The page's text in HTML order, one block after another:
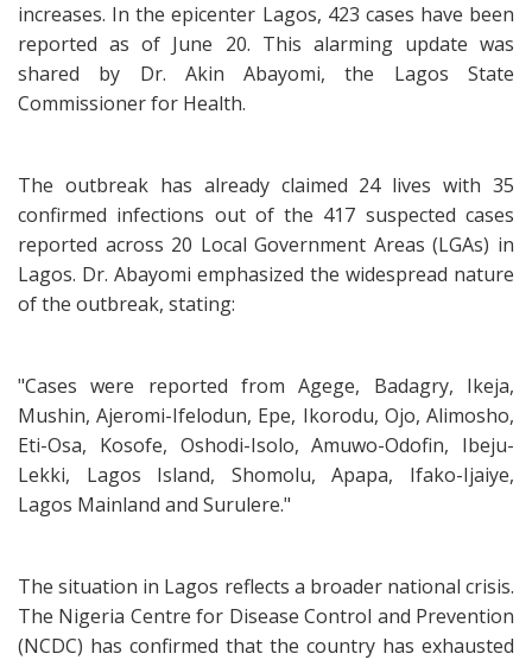
increases. In the epicenter Lagos, 423 cases have been
reported as of June 20. This alarming update was
shared by Dr. Akin Abayomi, the Lagos State
Commissioner for Health.
The outbreak has already claimed 24 lives with 35
confirmed infections out of the 417 suspected cases
reported across 20 Local Government Areas (LGAs) in
Lagos. Dr. Abayomi emphasized the widespread nature
of the outbreak, stating:
"Cases were reported from Agege, Badagry, Ikeja,
Mushin, Ajeromi-Ifelodun, Epe, Ikorodu, Ojo, Alimosho,
Eti-Osa, Kosofe, Oshodi-Isolo, Amuwo-Odofin, Ibeju-
Lekki, Lagos Island, Shomolu, Apapa, Ifako-Ijaiye,
Lagos Mainland and Surulere."
The situation in Lagos reflects a broader national crisis.
The Nigeria Centre for Disease Control and Prevention
(NCDC) has confirmed that the country has exhausted